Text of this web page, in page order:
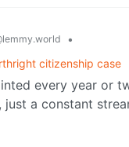
•
citizenship case
every year or
just a constant